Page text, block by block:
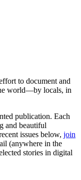
to document and
world—by locals, in
publication. Each
and beautiful
issues below, join
(anywhere in the
stories in digital